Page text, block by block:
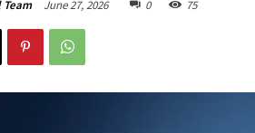
June 27, 2026 0 75